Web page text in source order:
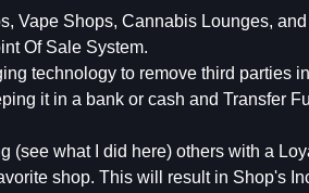
Vape Shops, Cannabis Lounges,
Of Sale System.
technology to remove third parties
it in a bank or cash and Transfer
(see what I did here) others with a
shop. This will result in Shop's